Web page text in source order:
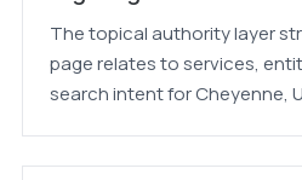
The topical authority layer
page relates to services,
search intent for Cheyenne,